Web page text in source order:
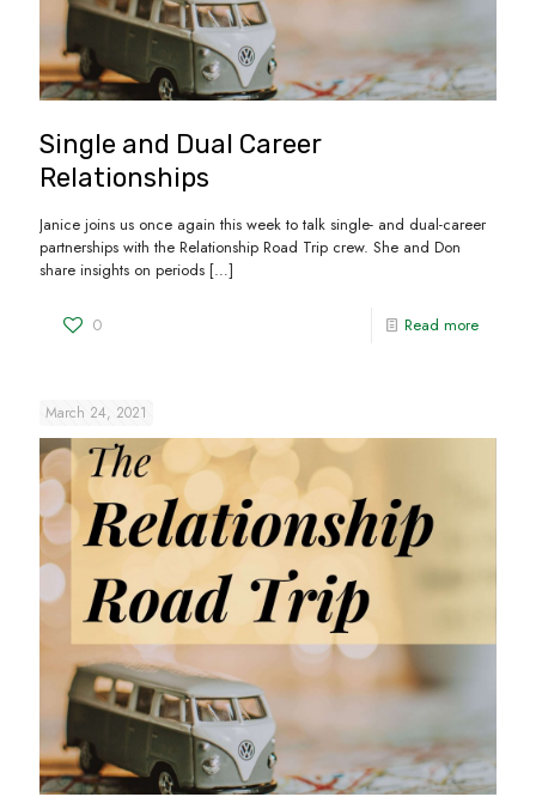
Single and Dual Career
Relationships
Janice joins us once again this week to talk single- and dual-career
partnerships with the Relationship Road Trip crew. She and Don
share insights on periods […]
0 Read more
March 24, 2021